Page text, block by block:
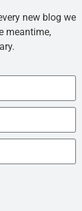
new blog we
meantime,